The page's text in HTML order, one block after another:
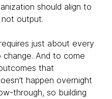
should align to
output.
just about every
And to come
that
happen overnight
through, so building